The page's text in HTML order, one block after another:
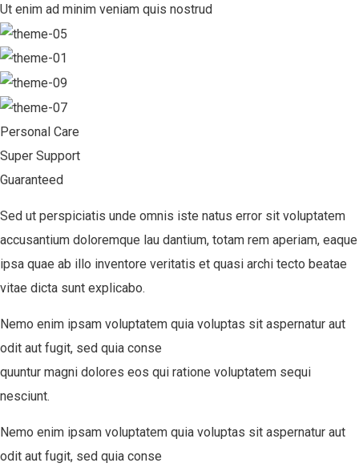
Ut enim ad minim veniam quis nostrud
Personal Care
Super Support
Guaranteed
Sed ut perspiciatis unde omnis iste natus error sit voluptatem
accusantium doloremque lau dantium, totam rem aperiam, eaque
ipsa quae ab illo inventore veritatis et quasi archi tecto beatae
vitae dicta sunt explicabo.
Nemo enim ipsam voluptatem quia voluptas sit aspernatur aut
odit aut fugit, sed quia conse
quuntur magni dolores eos qui ratione voluptatem sequi
nesciunt.
Nemo enim ipsam voluptatem quia voluptas sit aspernatur aut
odit aut fugit, sed quia conse